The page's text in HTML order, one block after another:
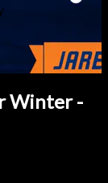
Winter -